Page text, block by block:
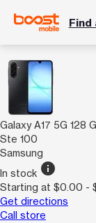
Find
Galaxy A17 5G 128
Ste 100
Samsung
In stock info
Starting at $0.00 -
Get directions
Call store